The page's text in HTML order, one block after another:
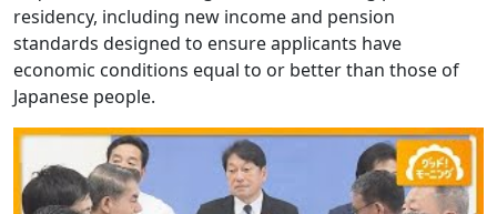
residency, including new income and pension
standards designed to ensure applicants have
economic conditions equal to or better than those of
Japanese people.